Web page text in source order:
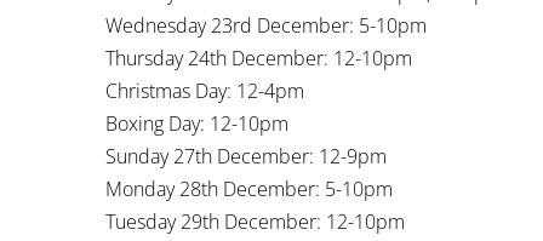
Wednesday 23rd December: 5-10pm
Thursday 24th December: 12-10pm
Christmas Day: 12-4pm
Boxing Day: 12-10pm
Sunday 27th December: 12-9pm
Monday 28th December: 5-10pm
Tuesday 29th December: 12-10pm